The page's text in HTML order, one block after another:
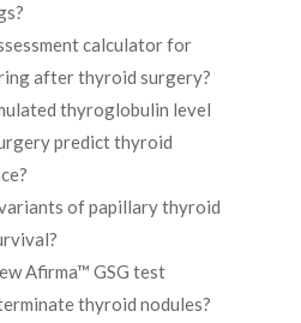
calculator for
after thyroid surgery?
thyroglobulin level
predict thyroid
of papillary thyroid
Afirma™ GSG test
thyroid nodules?